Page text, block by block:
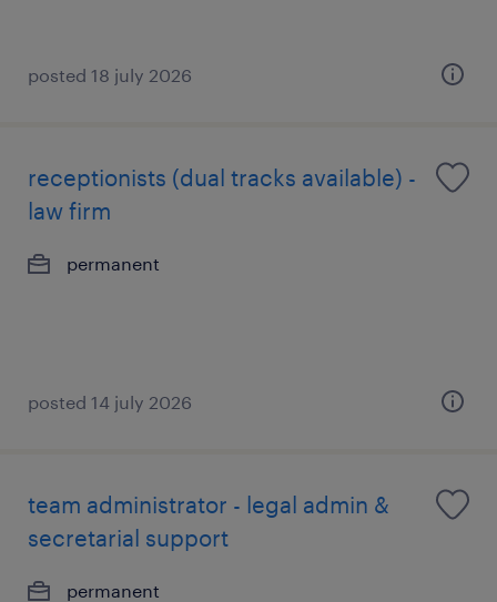
posted 18 july 2026
receptionists (dual tracks available) -
law firm
permanent
posted 14 july 2026
team administrator - legal admin &
secretarial support
permanent